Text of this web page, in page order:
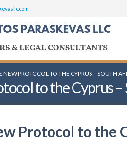
NEW PROTOCOL TO THE CYPRUS – SOUTH
to the Cyprus
Protocol to the